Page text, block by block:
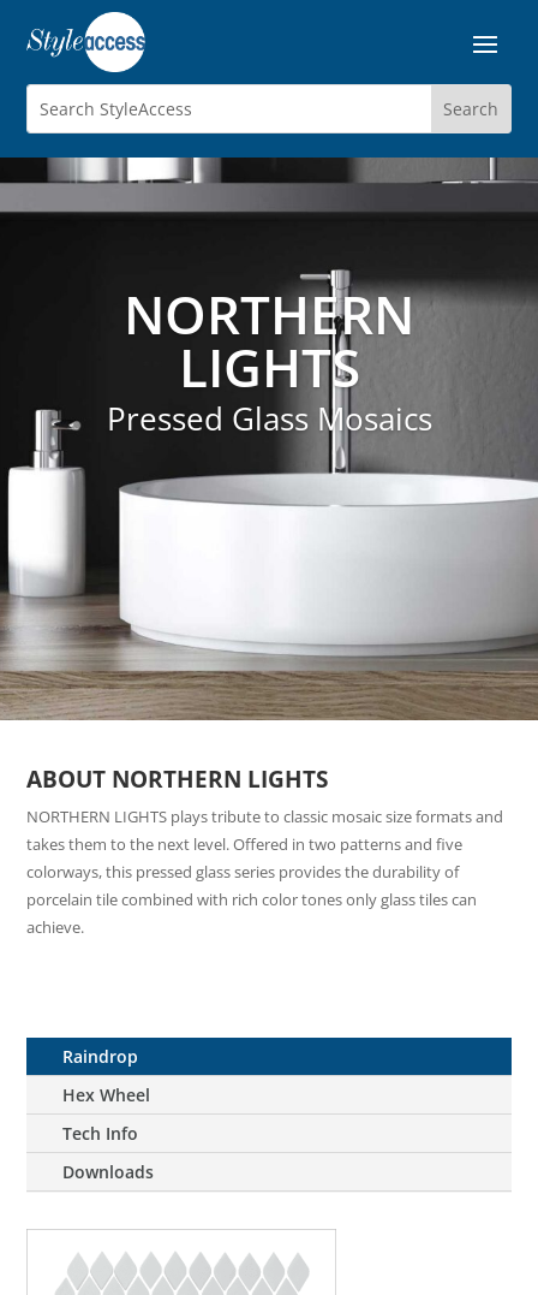
NORTHERN
LIGHTS
Pressed Glass Mosaics
ABOUT NORTHERN LIGHTS
NORTHERN LIGHTS plays tribute to classic mosaic size formats and
takes them to the next level. Offered in two patterns and five
colorways, this pressed glass series provides the durability of
porcelain tile combined with rich color tones only glass tiles can
achieve.
Raindrop
Hex Wheel
Tech Info
Downloads